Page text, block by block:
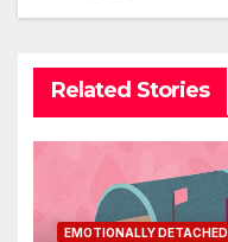
Related Stories
EMOTIONALLY